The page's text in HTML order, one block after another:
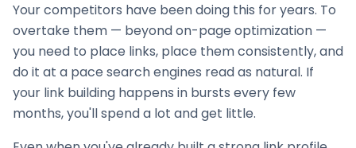
Your competitors have been doing this for years. To
overtake them — beyond on-page optimization —
you need to place links, place them consistently, and
do it at a pace search engines read as natural. If
your link building happens in bursts every few
months, you'll spend a lot and get little.